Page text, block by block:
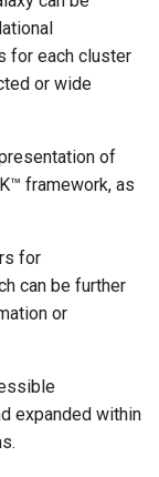
for each cluster
or wide
of
framework, as
for
can be further
or
expanded within